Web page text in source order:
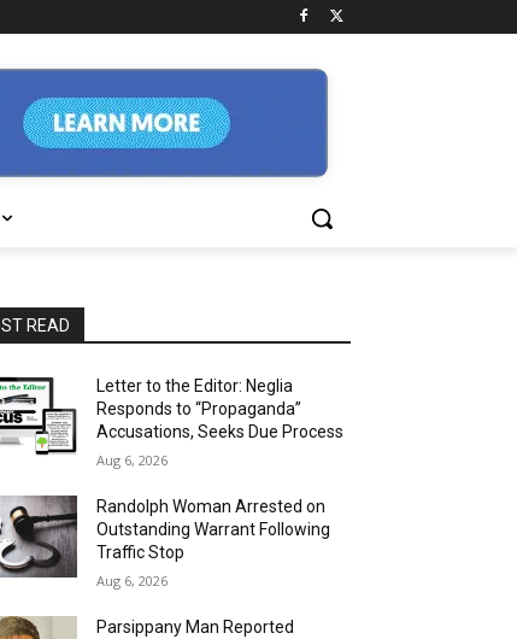
READ
Letter to the Editor: Neglia
Responds to “Propaganda”
Accusations, Seeks Due Process
Aug 6, 2026
Randolph Woman Arrested on
Outstanding Warrant Following
Traffic Stop
Aug 6, 2026
Parsippany Man Reported